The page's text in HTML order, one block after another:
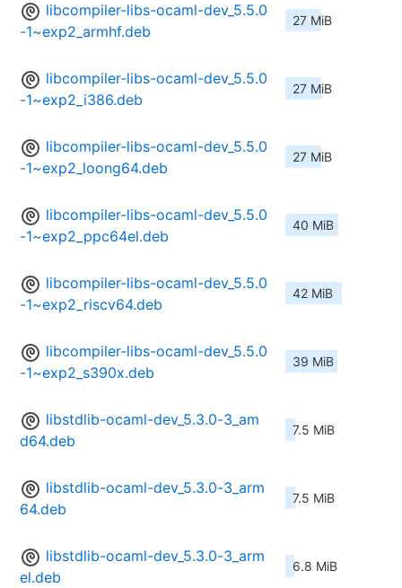
libcompiler-libs-ocaml-dev_5.5.0
-1~exp2_armhf.deb
27 MiB
libcompiler-libs-ocaml-dev_5.5.0
-1~exp2_i386.deb
27 MiB
libcompiler-libs-ocaml-dev_5.5.0
-1~exp2_loong64.deb
27 MiB
libcompiler-libs-ocaml-dev_5.5.0
-1~exp2_ppc64el.deb
40 MiB
libcompiler-libs-ocaml-dev_5.5.0
-1~exp2_riscv64.deb
42 MiB
libcompiler-libs-ocaml-dev_5.5.0
-1~exp2_s390x.deb
39 MiB
libstdlib-ocaml-dev_5.3.0-3_am
d64.deb
7.5 MiB
libstdlib-ocaml-dev_5.3.0-3_arm
64.deb
7.5 MiB
libstdlib-ocaml-dev_5.3.0-3_arm
el.deb
6.8 MiB